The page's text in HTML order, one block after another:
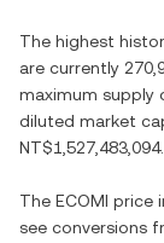
The highest
are currently
maximum supply
diluted market
NT$1,527,483,094.
The ECOMI price
see conversions